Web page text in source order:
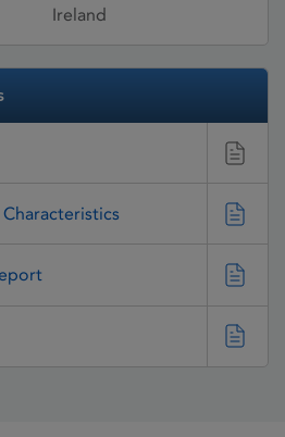
Ireland